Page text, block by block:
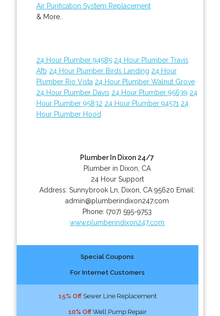
Air Purification System Replacement
& More..
24 Hour Plumber 94585 24 Hour Plumber Travis
Afb 24 Hour Plumber Birds Landing 24 Hour
Plumber Rio Vista 24 Hour Plumber Walnut Grove
24 Hour Plumber Davis 24 Hour Plumber 95639 24
Hour Plumber 95832 24 Hour Plumber 94571 24
Hour Plumber Hood
Plumber In Dixon 24/7
Plumber in Dixon, CA
24 Hour Support
Address:Sunnybrook Ln Dixon CA 95620 Email:
admin@plumberindixon247.com
Phone: (707) 595-9753
www.plumberindixon247.com
Special Coupons
For Internet Customers
15% OffSewer Line Replacement
10% OffWell Pump Repair